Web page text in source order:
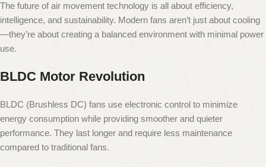
The future of air movement technology is all about efficiency,
intelligence, and sustainability. Modern fans aren’t just about cooling
—they’re about creating a balanced environment with minimal power
use.
BLDC Motor Revolution
BLDC (Brushless DC) fans use electronic control to minimize
energy consumption while providing smoother and quieter
performance. They last longer and require less maintenance
compared to traditional fans.